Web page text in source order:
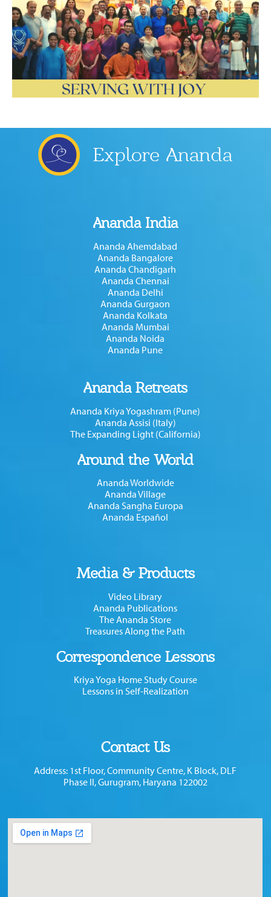
Explore Ananda
Ananda India
Ananda Ahemdabad
Ananda Bangalore
Ananda Chandigarh
Ananda Chennai
Ananda Delhi
Ananda Gurgaon
Ananda Kolkata
Ananda Mumbai
Ananda Noida
Ananda Pune
Ananda Retreats
Ananda Kriya Yogashram (Pune)
Ananda Assisi (Italy)
The Expanding Light (California)
Around the World
Ananda Worldwide
Ananda Village
Ananda Sangha Europa
Ananda Español
Media & Products
Video Library
Ananda Publications
The Ananda Store
Treasures Along the Path
Correspondence Lessons
Kriya Yoga Home Study Course
Lessons in Self-Realization
Contact Us
Address: 1st Floor, Community Centre, K Block, DLF
Phase II, Gurugram, Haryana 122002